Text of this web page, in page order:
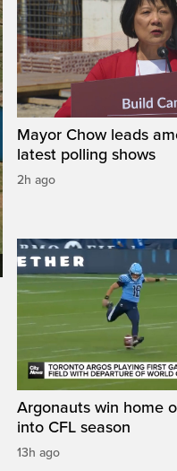
Mayor Chow leads
latest polling shows
2h ago
Argonauts win home
into CFL season
13h ago